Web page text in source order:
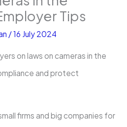
Tips
/16 July 2024
on laws on cameras in the
and protect
firms and big companies for